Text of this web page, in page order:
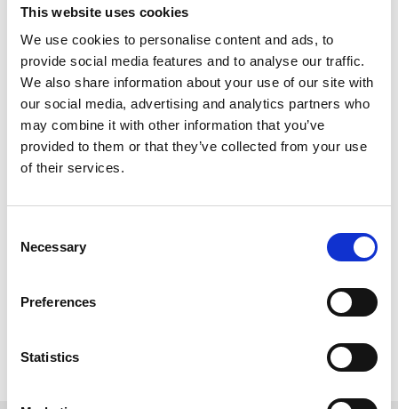
This website uses cookies
We use cookies to personalise content and ads, to
provide social media features and to analyse our traffic.
We also share information about your use of our site with
our social media, advertising and analytics partners who
may combine it with other information that you’ve
provided to them or that they’ve collected from your use
of their services.
Selection
Necessary
Preferences
Statistics
Breaks down into 4 sections.
Filing drawers can accommodate legal size letters only.
More about the Resolute Desk:
The Resolute Presidential Desk is a stunning solid mahogany replica of
presented to President
Rutherford B. Hayes
by Queen Victoria, crafted
from the timbers of the HMS Resolute.
The British Arctic ship had been abandoned after becoming trapped in ice
Passage. Recovered by an American vessel and returned to Britain, the
ship’s salvaged wood was later transformed into one of the most famous
Our handcrafted Presidential Resolute Desk captures that legacy with
—perfect for a distinguished home office or professional workspace.